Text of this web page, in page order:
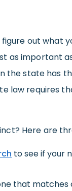
out what
as important
the state has
law requires
Here are
to see if your
that matches